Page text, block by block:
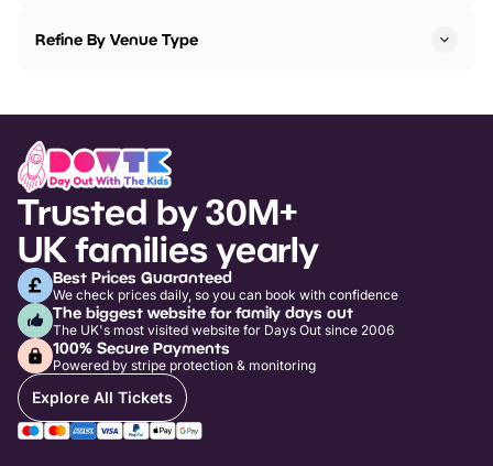
Refine By Venue Type
Trusted by 30M+
UK families yearly
Best Prices Guaranteed
We check prices daily, so you can book with confidence
The biggest website for family days out
The UK's most visited website for Days Out since 2006
100% Secure Payments
Powered by stripe protection & monitoring
Explore All Tickets